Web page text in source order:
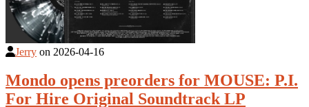
Jerry on 2026-04-16
Mondo opens preorders for MOUSE: P.I.
For Hire Original Soundtrack LP